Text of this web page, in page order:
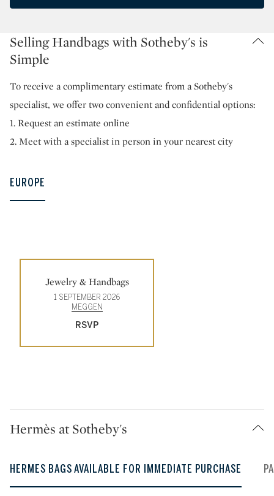
Selling Handbags with Sotheby's is
Simple
To receive a complimentary estimate from a Sotheby's
specialist, we offer two convenient and confidential options:
1. Request an estimate online
2. Meet with a specialist in person in your nearest city
EUROPE
Type: event
Jewelry & Handbags
1 SEPTEMBER 2026
MEGGEN
RSVP
Hermès at Sotheby's
HERMES BAGS AVAILABLE FOR IMMEDIATE PURCHASE